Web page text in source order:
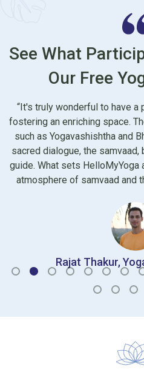
See What
Our Free
texts
from the
and the
this
it
I began attending
being
group of audience,
a light and
straight faced
picked are
hmy and Shivani
Dr